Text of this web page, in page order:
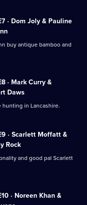
· Dom Joly & Pauline
buy antique bamboo and
· Mark Curry &
Daws
hunting in Lancashire.
· Scarlett Moffatt &
Rock
and good pal Scarlett
· Noreen Khan &